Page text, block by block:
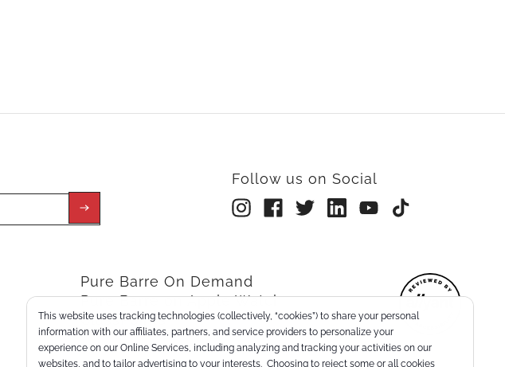
This website uses tracking technologies (collectively, “cookies”) to share your personal
information with our affiliates, partners, and service providers to personalize your
experience on our Online Services, including analyzing and tracking your activities on our
websites, and to tailor advertising to your interests. Choosing to reject some or all cookies
Follow us on Social
Pure Barre On Demand
Pure Barre on Apple Watch
ClassPoints